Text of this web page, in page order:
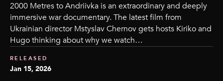
2000 Metres to Andriivka is an extraordinary and deeply
immersive war documentary. The latest film from
Ukrainian director Mstyslav Chernov gets hosts Kiriko and
Hugo thinking about why we watch…
RELEASED
Jan 15, 2026